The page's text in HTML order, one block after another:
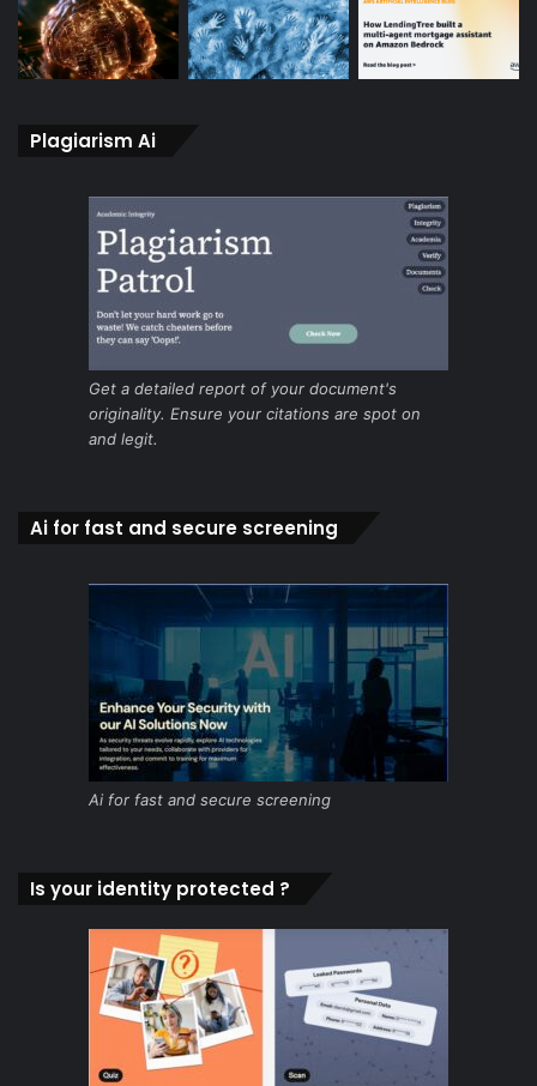
Plagiarism Ai
Get a detailed report of your document's
originality. Ensure your citations are spot on
and legit.
Ai for fast and secure screening
Ai for fast and secure screening
Is your identity protected ?